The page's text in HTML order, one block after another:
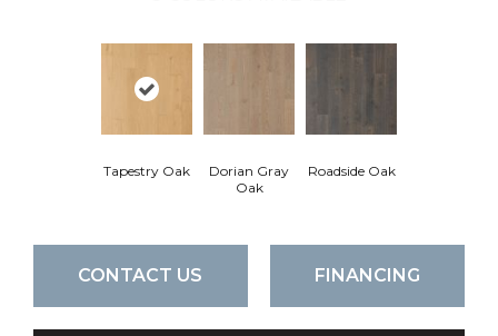
Tapestry Oak
Dorian Gray
Oak
Roadside Oak
CONTACT US FINANCING